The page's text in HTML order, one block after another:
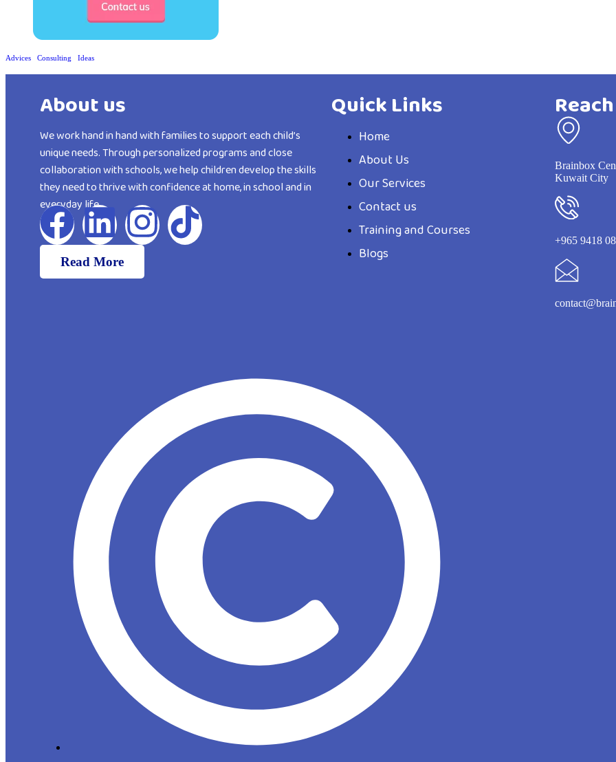
Advices Consulting Ideas
About us
We work hand in hand with families to support each child’s
unique needs. Through personalized programs and close
collaboration with schools, we help children develop the skills
they need to thrive with confidence at home, in school and in
everyday life
Read More
Quick Links
Home
About Us
Our Services
Contact us
Training and Courses
Blogs
Brainbox
Kuwait City
+965 9418